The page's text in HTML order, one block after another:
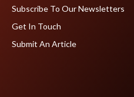
Subscribe To Our Newsletters
Get In Touch
Submit An Article